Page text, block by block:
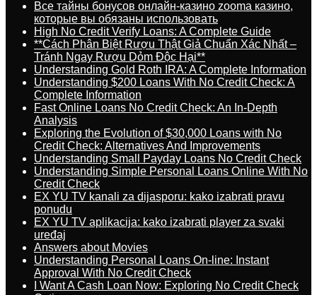
Все тайны бонусов онлайн-казино zooma казино,
которые вы обязаны использовать
High No Credit Verify Loans: A Complete Guide
**Cách Phân Biệt Rượu Thật Giả Chuẩn Xác Nhất –
Tránh Ngay Rượu Dỏm Độc Hại**
Understanding Gold Roth IRA: A Complete Information
Understanding $200 Loans With No Credit Check: A
Complete Information
Fast Online Loans No Credit Check: An In-Depth
Analysis
Exploring the Evolution of $30,000 Loans with No
Credit Check: Alternatives And Improvements
Understanding Small Payday Loans No Credit Check
Understanding Simple Personal Loans Online With No
Credit Check
EX YU TV kanali za dijasporu: kako izabrati pravu
ponudu
EX YU TV aplikacija: kako izabrati player za svaki
uređaj
Answers about Movies
Understanding Personal Loans On-line: Instant
Approval With No Credit Check
I Want A Cash Loan Now: Exploring No Credit Check